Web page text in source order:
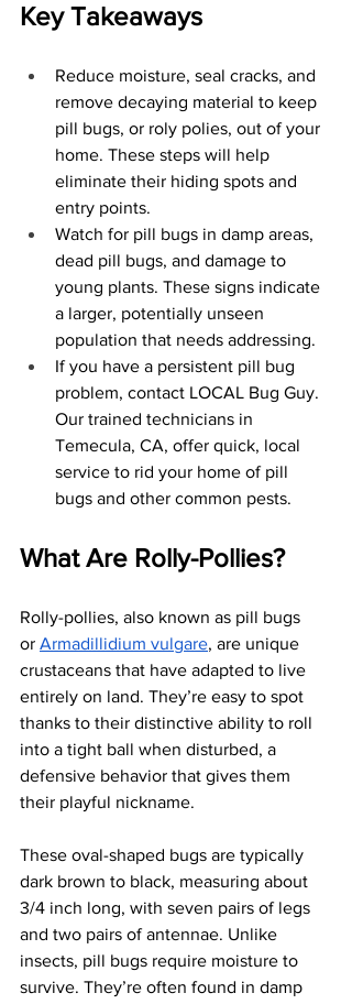
Key Takeaways
Reduce moisture, seal cracks, and
remove decaying material to keep
pill bugs, or roly polies, out of your
home. These steps will help
eliminate their hiding spots and
entry points.
Watch for pill bugs in damp areas,
dead pill bugs, and damage to
young plants. These signs indicate
a larger, potentially unseen
population that needs addressing.
If you have a persistent pill bug
problem, contact LOCAL Bug Guy.
Our trained technicians in
Temecula, CA, offer quick, local
service to rid your home of pill
bugs and other common pests.
What Are Rolly-Pollies?
Rolly-pollies, also known as pill bugs
or Armadillidium vulgare, are unique
crustaceans that have adapted to live
entirely on land. They’re easy to spot
thanks to their distinctive ability to roll
into a tight ball when disturbed, a
defensive behavior that gives them
their playful nickname.
These oval-shaped bugs are typically
dark brown to black, measuring about
3/4 inch long, with seven pairs of legs
and two pairs of antennae. Unlike
insects, pill bugs require moisture to
survive. They’re often found in damp